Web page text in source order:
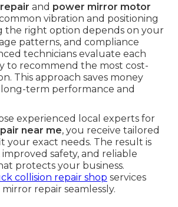
and power mirror motor
vibration and positioning
the right option depends on your
patterns, and compliance
technicians evaluate each
to recommend the most cost-
This approach saves money
term performance and
experienced local experts for
near me, you receive tailored
your exact needs. The result is
safety, and reliable
protects your business.
collision repair shop services
repair seamlessly.